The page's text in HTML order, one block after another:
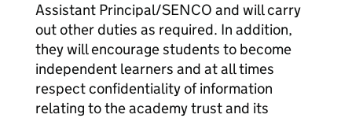
Assistant Principal/SENCO and will carry
out other duties as required. In addition,
they will encourage students to become
independent learners and at all times
respect confidentiality of information
relating to the academy trust and its